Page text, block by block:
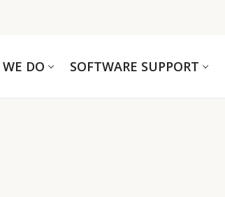
DO SOFTWARE SUPPORT